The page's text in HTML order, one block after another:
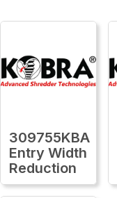
309755KBA
Entry Width
Reduction